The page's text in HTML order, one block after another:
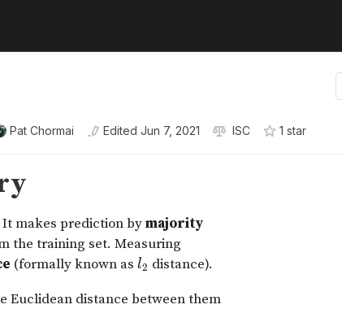
Pat Chormai Edited Jun 7, 2021 ISC 1 star